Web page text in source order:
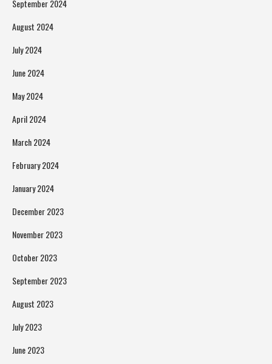
September 2024
August 2024
July 2024
June 2024
May 2024
April 2024
March 2024
February 2024
January 2024
December 2023
November 2023
October 2023
September 2023
August 2023
July 2023
June 2023